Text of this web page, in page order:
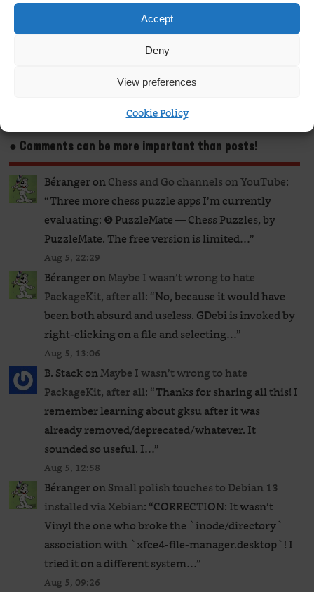
Accept
Deny
View preferences
Cookie Policy
1 2
● Comments can be more important than posts!
BérangeronChess and Go channels on YouTube:
“Three more chess puzzle apps I’m currently
evaluating: ❺ PuzzleMate — Chess Puzzles, by
PuzzleMate. The free version is limited…”
Aug 5, 22:29
BérangeronMaybe I wasn’t wrong to hate
PackageKit, after all: “No, because it would have
been both absurd and useless. GDebi is invoked by
right-clicking on a file and selecting…”
Aug 5, 13:06
B. StackonMaybe I wasn’t wrong to hate
PackageKit, after all: “Thanks for sharing all this! I
remember learning about gksu after it was
already removed/deprecated/whatever. It
sounded so useful. I…”
Aug 5, 12:58
BérangeronSmall polish touches to Debian 13
installed via Xebian: “CORRECTION: It wasn’t
Vinyl the one who broke the `inode/directory`
association with `xfce4-file-manager.desktop`! I
tried it on a different system…”
Aug 5, 09:26